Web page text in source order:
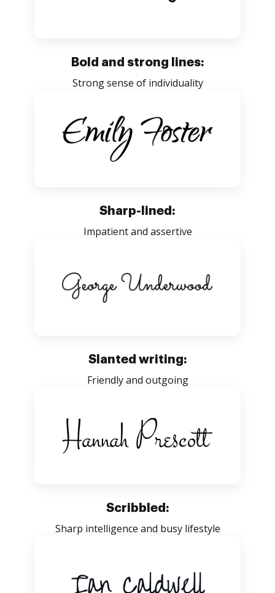
Bold and strong lines:
Strong sense of individuality
Sharp-lined:
Impatient and assertive
Slanted writing:
Friendly and outgoing
Scribbled:
Sharp intelligence and busy lifestyle